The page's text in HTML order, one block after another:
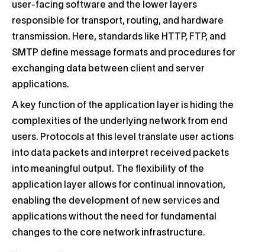
user-facing software and the lower layers
responsible for transport, routing, and hardware
transmission. Here, standards like HTTP, FTP, and
SMTP define message formats and procedures for
exchanging data between client and server
applications.
A key function of the application layer is hiding the
complexities of the underlying network from end
users. Protocols at this level translate user actions
into data packets and interpret received packets
into meaningful output. The flexibility of the
application layer allows for continual innovation,
enabling the development of new services and
applications without the need for fundamental
changes to the core network infrastructure.